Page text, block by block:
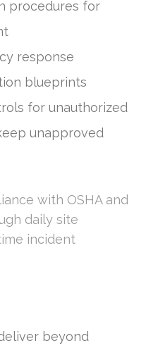
procedures for
response
blueprints
for unauthorized
unapproved
with OSHA and
daily site
incident
beyond